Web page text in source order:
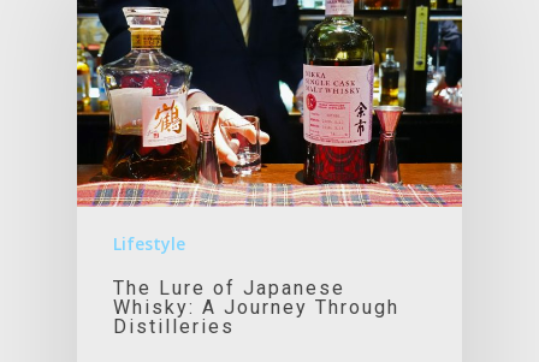
Lifestyle
The Lure of Japanese
Whisky: A Journey Through
Distilleries